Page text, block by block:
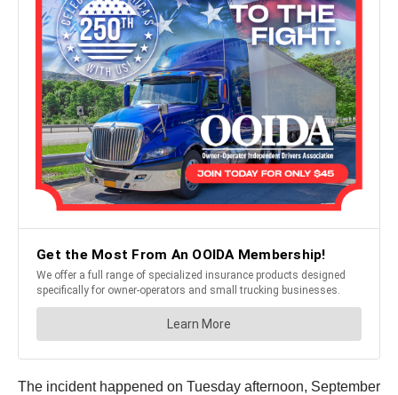
The incident happened on Tuesday afternoon, September